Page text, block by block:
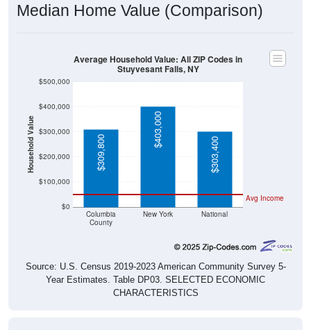
Median Home Value (Comparison)
Household Value
$0
$100,000
$200,000
$300,000
$400,000
$500,000
Columbia
County
New York National
Avg Income
$309,800
$403,000
$303,400
Average Household Value: All ZIP Codes in
Stuyvesant Falls, NY
Source: U.S. Census 2019-2023 American Community Survey 5-
Year Estimates. Table DP03. SELECTED ECONOMIC
CHARACTERISTICS